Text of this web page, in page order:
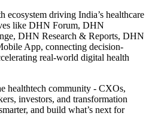
driving India’s healthcare
like DHN Forum, DHN
DHN Research & Reports, DHN
App, connecting decision-
real-world digital health
healthtech community - CXOs,
investors, and transformation
and build what’s next for